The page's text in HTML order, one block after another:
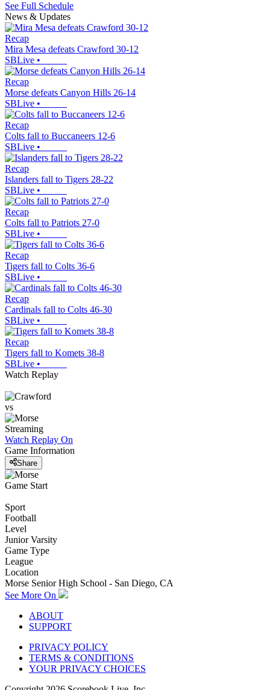
See Full Schedule
News & Updates
Recap
Mira Mesa defeats Crawford 30-12
SBLive •
Recap
Morse defeats Canyon Hills 26-14
SBLive •
Recap
Colts fall to Buccaneers 12-6
SBLive •
Recap
Islanders fall to Tigers 28-22
SBLive •
Recap
Colts fall to Patriots 27-0
SBLive •
Recap
Tigers fall to Colts 36-6
SBLive •
Recap
Cardinals fall to Colts 46-30
SBLive •
Recap
Tigers fall to Komets 38-8
SBLive •
Watch Replay
vs
Streaming
Watch Replay On
Game Information
Share
Game Start
Sport
Football
Level
Junior Varsity
Game Type
League
Location
Morse Senior High School - San Diego, CA
See More On
ABOUT
SUPPORT
PRIVACY POLICY
TERMS & CONDITIONS
YOUR PRIVACY CHOICES